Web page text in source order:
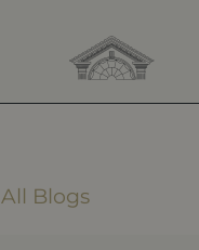
content
Blogs